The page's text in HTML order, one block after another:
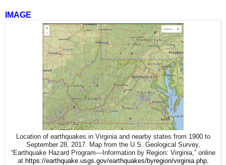
IMAGE
Location of earthquakes in Virginia and nearby states from 1900 to
September 28, 2017. Map from the U.S. Geological Survey,
“Earthquake Hazard Program—Information by Region: Virginia,” online
at https://earthquake.usgs.gov/earthquakes/byregion/virginia.php,